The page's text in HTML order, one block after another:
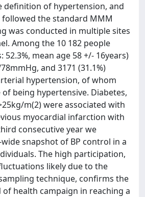
definition of hypertension, and
the standard MMM
was conducted in multiple sites
Among the 10 182 people
52.3%, mean age 58 +/- 16years)
and 3171 (31.1%)
hypertension, of whom
of being hypertensive. Diabetes,
m(2) were associated with
myocardial infarction with
consecutive year we
snapshot of BP control in a
The high participation,
likely due to the
technique, confirms the
health campaign in reaching a